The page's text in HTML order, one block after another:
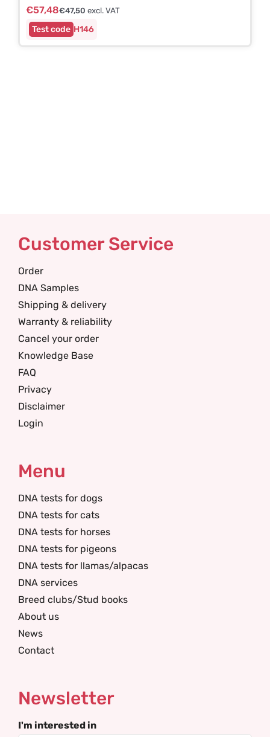
H146
€57,48€47,50 excl. VAT
Customer Service
Order
DNA Samples
Shipping & delivery
Warranty & reliability
Cancel your order
Knowledge Base
FAQ
Privacy
Disclaimer
Login
Menu
DNA tests for dogs
DNA tests for cats
DNA tests for horses
DNA tests for pigeons
DNA tests for llamas/alpacas
DNA services
Breed clubs/Stud books
About us
News
Contact
Newsletter
I'm interested in